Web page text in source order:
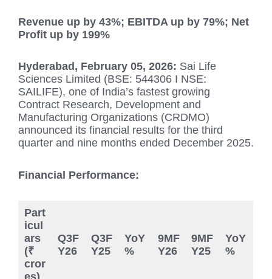
Revenue up by 43%; EBITDA up by 79%; Net
Profit up by 199%
Hyderabad, February 05, 2026: Sai Life
Sciences Limited (BSE: 544306 I NSE:
SAILIFE), one of India’s fastest growing
Contract Research, Development and
Manufacturing Organizations (CRDMO)
announced its financial results for the third
quarter and nine months ended December 2025.
Financial Performance:
Part
icul
ars
(₹
cror
es)
Q3F
Y26
Q3F
Y25
YoY
%
9MF
Y26
9MF
Y25
YoY
%